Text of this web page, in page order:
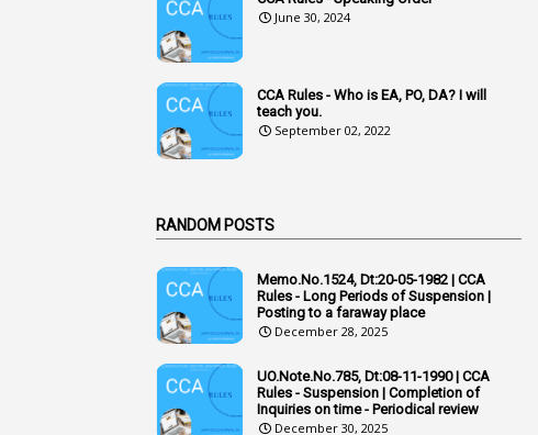
June 30, 2024
CCA Rules - Who is EA, PO, DA? I will
teach you.
September 02, 2022
RANDOM POSTS
Memo.No.1524, Dt:20-05-1982 | CCA
Rules - Long Periods of Suspension |
Posting to a faraway place
December 28, 2025
UO.Note.No.785, Dt:08-11-1990 | CCA
Rules - Suspension | Completion of
Inquiries on time - Periodical review
December 30, 2025